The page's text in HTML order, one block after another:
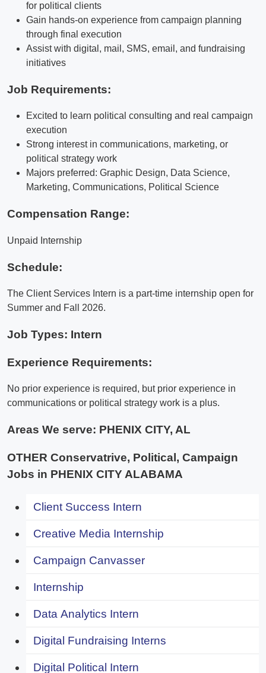
for political clients
Gain hands-on experience from campaign planning
through final execution
Assist with digital, mail, SMS, email, and fundraising
initiatives
Job Requirements:
Excited to learn political consulting and real campaign
execution
Strong interest in communications, marketing, or
political strategy work
Majors preferred: Graphic Design, Data Science,
Marketing, Communications, Political Science
Compensation Range:
Unpaid Internship
Schedule:
The Client Services Intern is a part-time internship open for
Summer and Fall 2026.
Job Types: Intern
Experience Requirements:
No prior experience is required, but prior experience in
communications or political strategy work is a plus.
Areas We serve: PHENIX CITY, AL
OTHER Conservatrive, Political, Campaign
Jobs in PHENIX CITY ALABAMA
Client Success Intern
Creative Media Internship
Campaign Canvasser
Internship
Data Analytics Intern
Digital Fundraising Interns
Digital Political Intern